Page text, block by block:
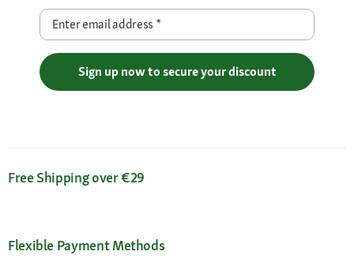
Enter email address *
Sign up now to secure your discount
Free Shipping over €29
Flexible Payment Methods